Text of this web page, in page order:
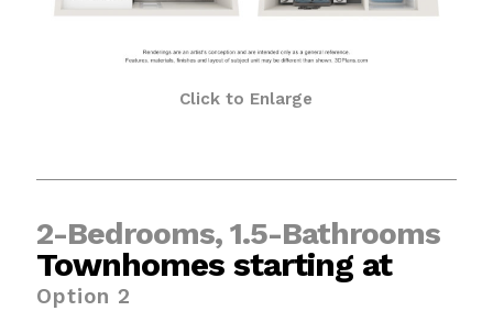
Click to Enlarge
2-Bedrooms, 1.5-Bathrooms
Townhomes starting at
Option 2